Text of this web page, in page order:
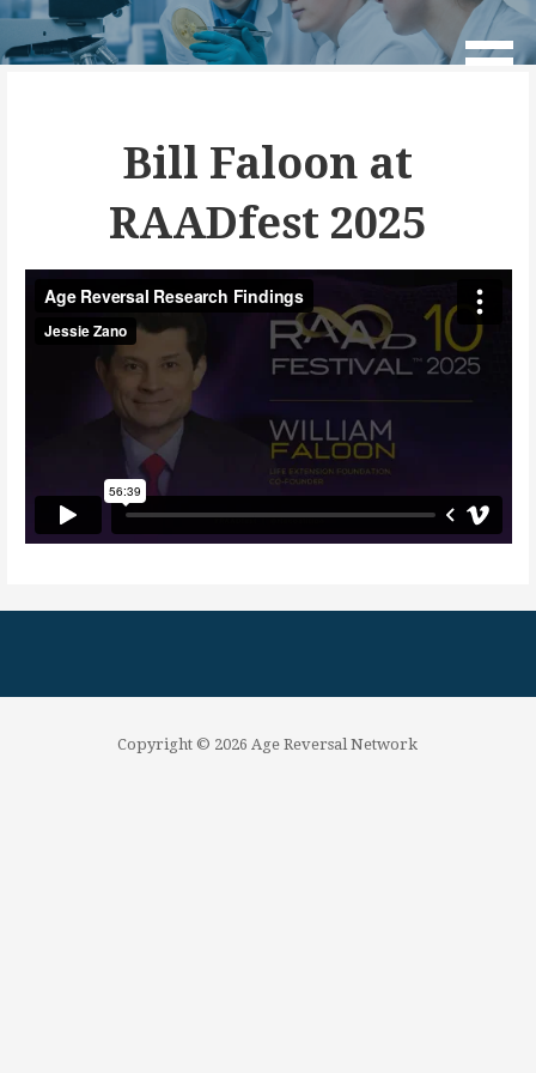
Skip
to Age Reversal Network
Bill Faloon at
RAADfest 2025
Copyright © 2026 Age Reversal Network